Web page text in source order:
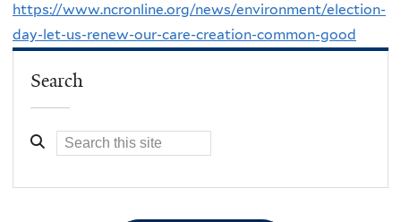
https://www.ncronline.org/news/environment/election-
day-let-us-renew-our-care-creation-common-good
Search